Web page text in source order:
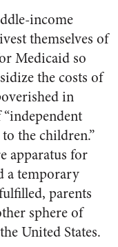
income
themselves of
Medicaid so
the costs of
in
the children.”
apparatus for
a temporary
parents
sphere of
United States.